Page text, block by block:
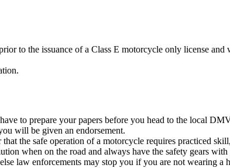
to the issuance of a Class E motorcycle only license
to prepare your papers before you head to the local
will be given an endorsement.
the safe operation of a motorcycle requires practiced
when on the road and always have the safety gears with
law enforcements may stop you if you are not wearing a